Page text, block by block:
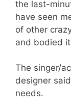
the last-
have seen
of other
and bodied
The singer/
designer
needs.